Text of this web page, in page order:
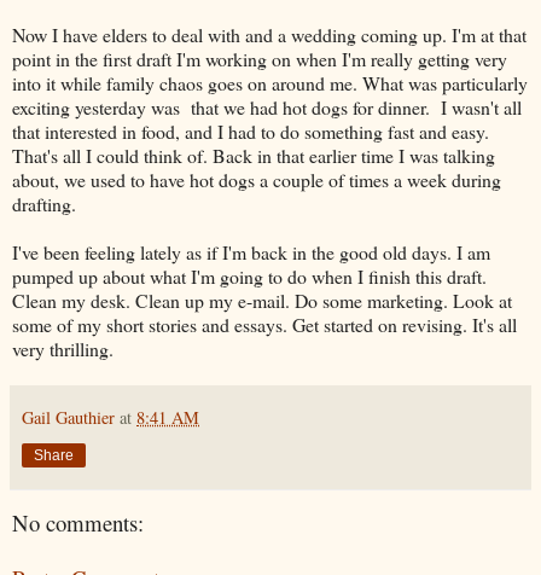
Now I have elders to deal with and a wedding coming up. I'm at that
point in the first draft I'm working on when I'm really getting very
into it while family chaos goes on around me. What was particularly
exciting yesterday was that we had hot dogs for dinner. I wasn't all
that interested in food, and I had to do something fast and easy.
That's all I could think of. Back in that earlier time I was talking
about, we used to have hot dogs a couple of times a week during
drafting.
I've been feeling lately as if I'm back in the good old days. I am
pumped up about what I'm going to do when I finish this draft.
Clean my desk. Clean up my e-mail. Do some marketing. Look at
some of my short stories and essays. Get started on revising. It's all
very thrilling.
Gail Gauthier at 8:41 AM
Share
No comments: